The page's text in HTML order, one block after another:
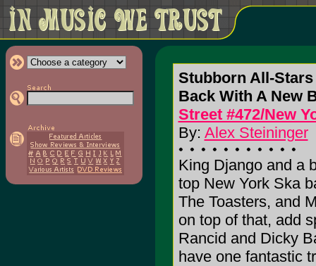
Stubborn All-Stars
Back With A New
Street #472/New
By: Alex Steininger
King Django and a
top New York Ska
The Toasters, and
on top of that, add
Rancid and Dicky
have one fantastic